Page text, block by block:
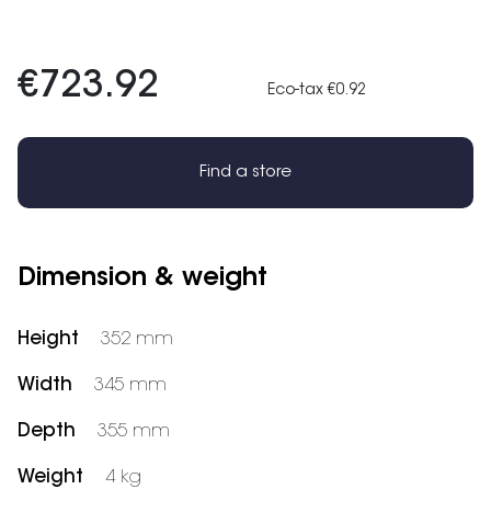
€723.92 Eco-tax €0.92
Find a store
Dimension & weight
Height 352 mm
Width 345 mm
Depth 355 mm
Weight 4 kg